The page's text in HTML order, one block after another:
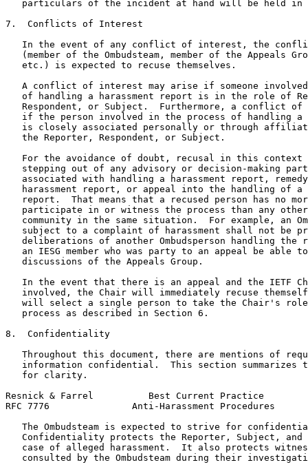
particulars of the incident at hand will be held in
7.  Conflicts of Interest
In the event of any conflict of interest, the
(member of the Ombudsteam, member of the Appeals
   etc.) is expected to recuse themselves.
A conflict of interest may arise if someone
of handling a harassment report is in the role of
Respondent, or Subject.  Furthermore, a conflict of
if the person involved in the process of handling a
is closely associated personally or through
   the Reporter, Respondent, or Subject.
For the avoidance of doubt, recusal in this context
stepping out of any advisory or decision-making
associated with handling a harassment report,
harassment report, or appeal into the handling of a
report.  That means that a recused person has no
participate in or witness the process than any
community in the same situation.  For example, an
subject to a complaint of harassment shall not be
deliberations of another Ombudsperson handling the
an IESG member who was party to an appeal be able
   discussions of the Appeals Group.
In the event that there is an appeal and the IETF
involved, the Chair will immediately recuse
will select a single person to take the Chair's
   process as described in Section 6.
8.  Confidentiality
Throughout this document, there are mentions of
information confidential.  This section summarizes
   for clarity.
Resnick & Farrel          Best Current Practice
RFC 7776               Anti-Harassment Procedures
The Ombudsteam is expected to strive for
Confidentiality protects the Reporter, Subject, and
case of alleged harassment.  It also protects
consulted by the Ombudsteam during their